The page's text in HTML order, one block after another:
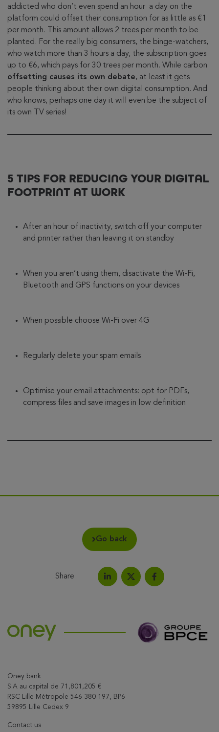
addicted who don’t even spend an hour a day on the
platform could offset their consumption for as little as €1
per month. This amount allows 2 trees per month to be
planted. For the really big consumers, the binge-watchers,
who watch more than 3 hours a day, the subscription goes
up to €6, which pays for 30 trees per month. While carbon
offsetting causes its own debate, at least it gets
people thinking about their own digital consumption. And
who knows, perhaps one day it will even be the subject of
its own TV series!
5 TIPS FOR REDUCING YOUR DIGITAL
FOOTPRINT AT WORK
After an hour of inactivity, switch off your computer
and printer rather than leaving it on standby
When you aren’t using them, disactivate the Wi-Fi,
Bluetooth and GPS functions on your devices
When possible choose Wi-Fi over 4G
Regularly delete your spam emails
Optimise your email attachments: opt for PDFs,
compress files and save images in low definition
Go back
Share
Share on LinkedIn
Share this article on X
Share on Facebook
Oney bank
S.A au capital de 71,801,205 €
RSC Lille Métropole 546 380 197, BP6
59895 Lille Cedex 9
Contact us